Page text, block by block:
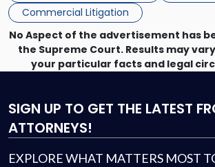
Commercial Litigation
No Aspect of the advertisement has
the Supreme Court. Results may
your particular facts and legal
SIGN UP TO GET THE LATEST
ATTORNEYS!
EXPLORE WHAT MATTERS MOST